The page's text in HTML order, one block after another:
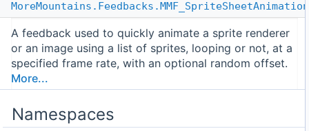
MoreMountains.Feedbacks.MMF_SpriteSheetAnimation
A feedback used to quickly animate a sprite renderer
or an image using a list of sprites, looping or not, at a
specified frame rate, with an optional random offset.
More...
Namespaces